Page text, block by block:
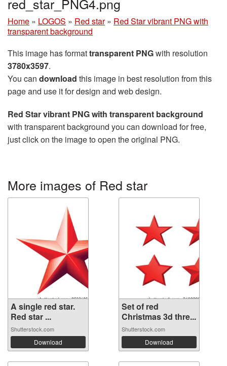
Home » LOGOS » Red star » Red Star vibrant PNG with
transparent background
This image has formattransparent PNGwith resolution
3780x3597.
You can download this image in best resolution from this
page and use it for design and web design.
Red Star vibrant PNG with transparent background
with transparent background you can download for free,
just click on the image to open the original PNG.
More images of Red star
A single red star.
Red star ...
Shutterstock.com
Download
Set of red
Christmas 3d thre...
Shutterstock.com
Download